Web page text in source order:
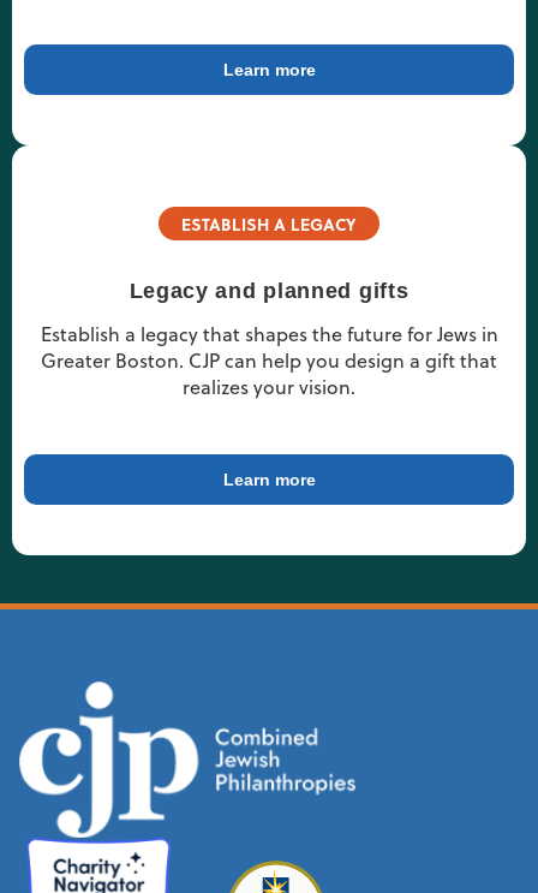
Learn more
ESTABLISH A LEGACY
Legacy and planned gifts
Establish a legacy that shapes the future for Jews in
Greater Boston. CJP can help you design a gift that
realizes your vision.
Learn more